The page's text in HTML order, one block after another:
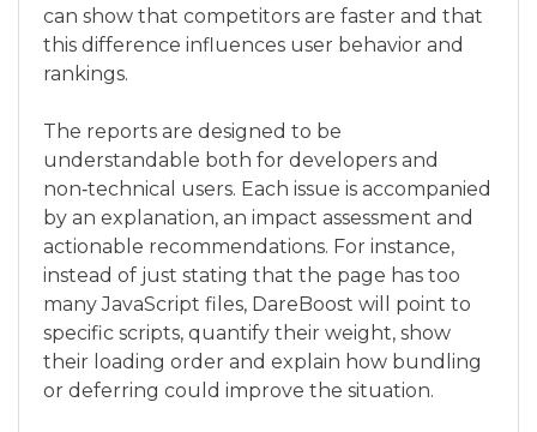
can show that competitors are faster and that
this difference influences user behavior and
rankings.
The reports are designed to be
understandable both for developers and
non‑technical users. Each issue is accompanied
by an explanation, an impact assessment and
actionable recommendations. For instance,
instead of just stating that the page has too
many JavaScript files, DareBoost will point to
specific scripts, quantify their weight, show
their loading order and explain how bundling
or deferring could improve the situation.